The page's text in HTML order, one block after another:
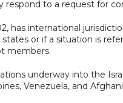
respond to a request for
has international
or if a situation is
members.
underway into the
Venezuela, and